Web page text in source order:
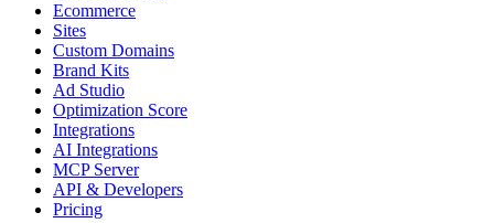
Ecommerce
Sites
Custom Domains
Brand Kits
Ad Studio
Optimization Score
Integrations
AI Integrations
MCP Server
API & Developers
Pricing